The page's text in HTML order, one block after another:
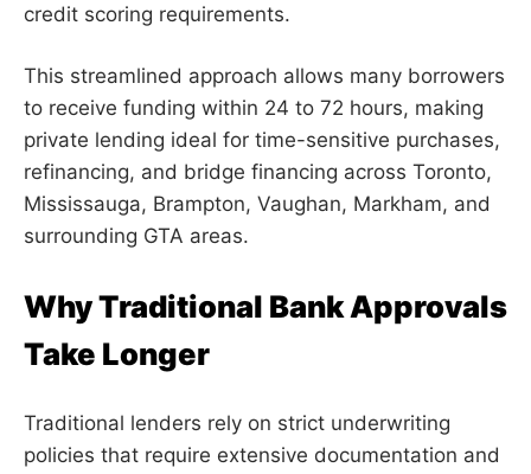
credit scoring requirements.
This streamlined approach allows many borrowers
to receive funding within 24 to 72 hours, making
private lending ideal for time-sensitive purchases,
refinancing, and bridge financing across Toronto,
Mississauga, Brampton, Vaughan, Markham, and
surrounding GTA areas.
Why Traditional Bank Approvals
Take Longer
Traditional lenders rely on strict underwriting
policies that require extensive documentation and